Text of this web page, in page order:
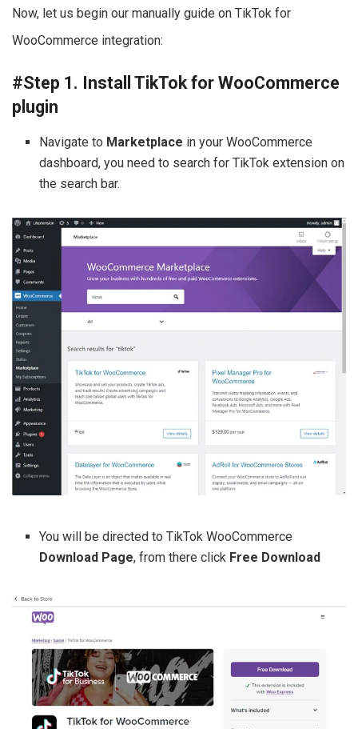
Now, let us begin our manually guide on TikTok for
WooCommerce integration:
#Step 1. Install TikTok for WooCommerce
plugin
Navigate to Marketplace in your WooCommerce
dashboard, you need to search for TikTok extension on
the search bar.
You will be directed to TikTok WooCommerce
Download Page, from there click Free Download